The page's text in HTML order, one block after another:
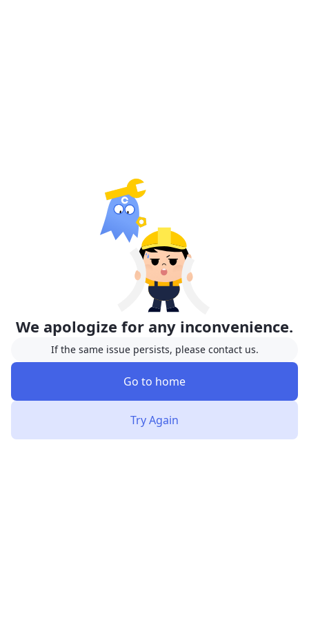
We apologize for any inconvenience.
If the same issue persists, please contact us.
Go to home
Try Again